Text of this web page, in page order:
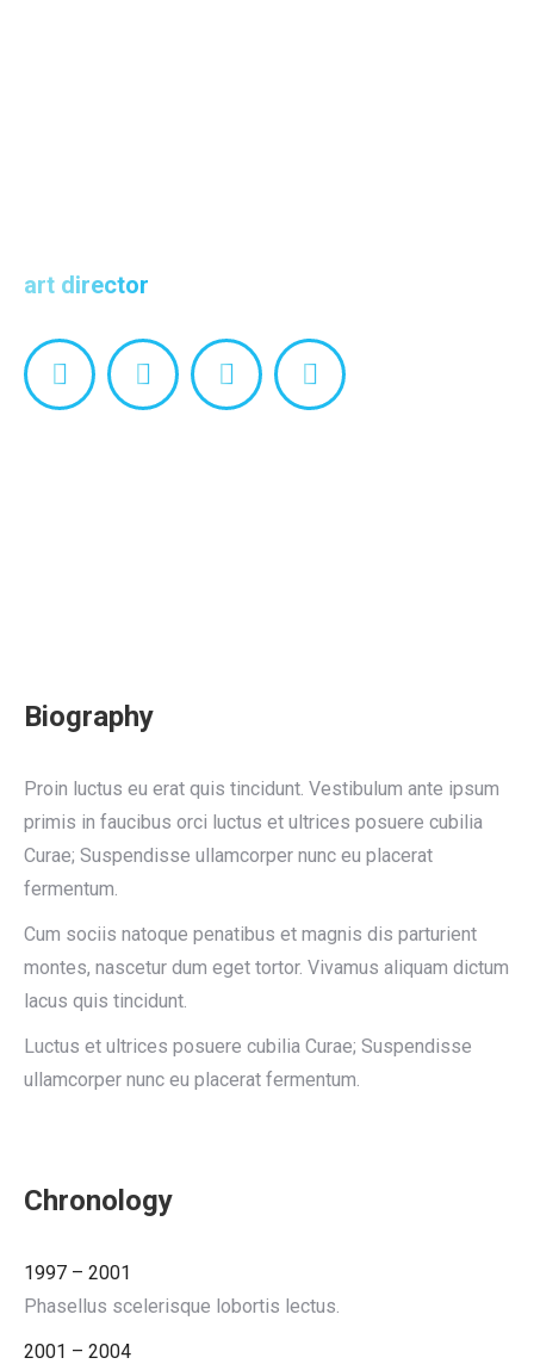
art director
FacebookLinkedinPinterestInstagram
Biography
Proin luctus eu erat quis tincidunt. Vestibulum ante ipsum
primis in faucibus orci luctus et ultrices posuere cubilia
Curae; Suspendisse ullamcorper nunc eu placerat
fermentum.
Cum sociis natoque penatibus et magnis dis parturient
montes, nascetur dum eget tortor. Vivamus aliquam dictum
lacus quis tincidunt.
Luctus et ultrices posuere cubilia Curae; Suspendisse
ullamcorper nunc eu placerat fermentum.
Chronology
1997 – 2001
Phasellus scelerisque lobortis lectus.
2001 – 2004